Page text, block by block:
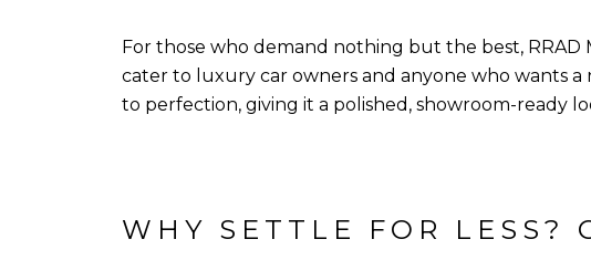
For those who demand nothing but the best,
cater to luxury car owners and anyone who wants a
to perfection, giving it a polished, showroom-ready
WHY SETTLE FOR LESS?